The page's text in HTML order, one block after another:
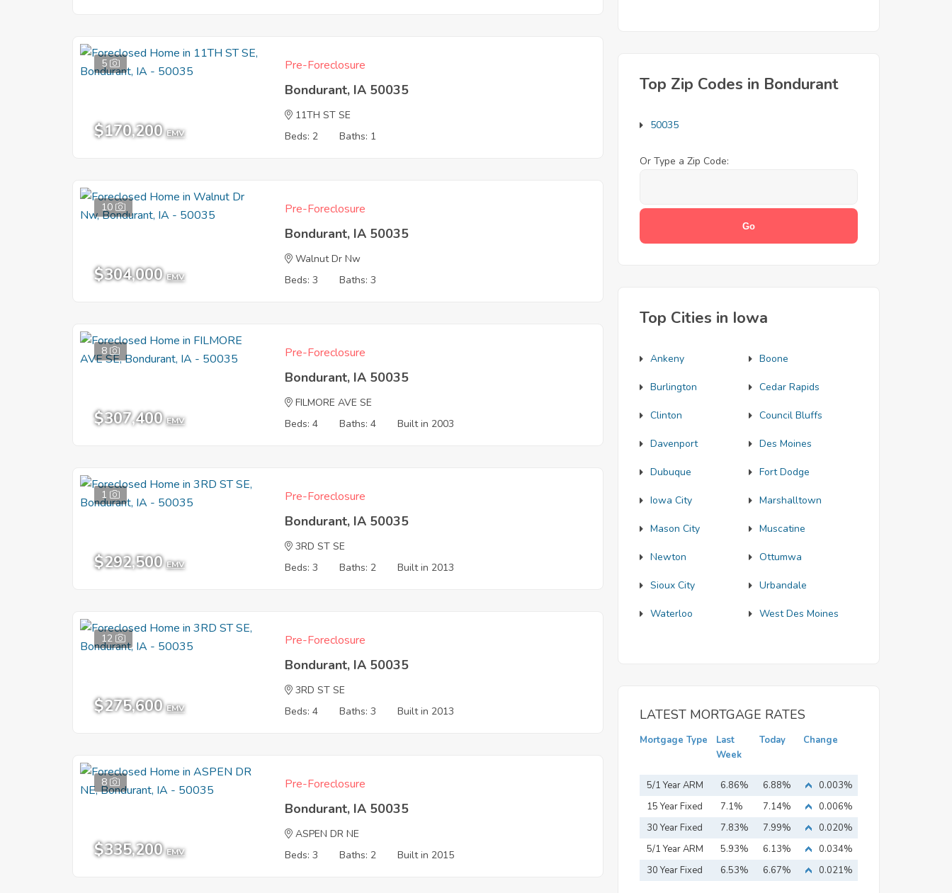
5
$170,200 EMV
Pre-Foreclosure
Bondurant, IA 50035
11TH ST SE
Beds: 2
Baths: 1
10
$304,000 EMV
Pre-Foreclosure
Bondurant, IA 50035
Walnut Dr Nw
Beds: 3
Baths: 3
8
$307,400 EMV
Pre-Foreclosure
Bondurant, IA 50035
FILMORE AVE SE
Beds: 4
Baths: 4 Built in 2003
1
$292,500 EMV
Pre-Foreclosure
Bondurant, IA 50035
3RD ST SE
Beds: 3
Baths: 2 Built in 2013
12
$275,600 EMV
Pre-Foreclosure
Bondurant, IA 50035
3RD ST SE
Beds: 4
Baths: 3 Built in 2013
8
$335,200 EMV
Pre-Foreclosure
Bondurant, IA 50035
ASPEN DR NE
Beds: 3
Baths: 2 Built in 2015
Top Zip Codes in Bondurant
50035
Or Type a Zip Code:
Top Cities in Iowa
Ankeny Boone
Burlington Cedar Rapids
Clinton Council Bluffs
Davenport Des Moines
Dubuque Fort Dodge
Iowa City Marshalltown
Mason City Muscatine
Newton Ottumwa
Sioux City Urbandale
Waterloo West Des Moines
LATEST MORTGAGE RATES
Mortgage Type
Last
Week
Today Change
5/1 Year ARM 6.86% 6.88%
0.003%
15 Year Fixed
Mortgage
7.1% 7.14%
0.006%
30 Year Fixed
Mortgage
7.83% 7.99%
0.020%
5/1 Year ARM
5.93% 6.13%
0.034%
30 Year Fixed
6.53% 6.67% 0.021%